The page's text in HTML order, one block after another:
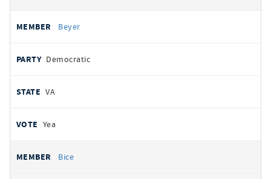
Beyer
Democratic
VA
Yea
Bice